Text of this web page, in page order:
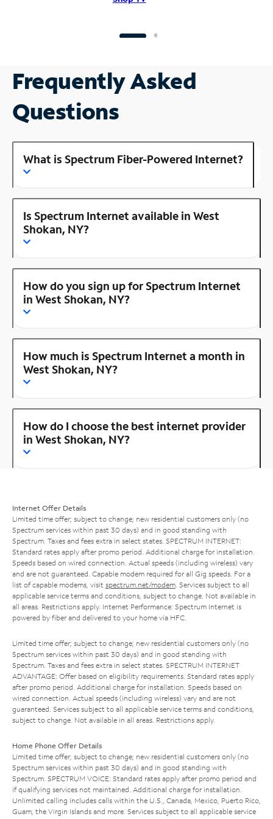
Frequently Asked
Questions
What is Spectrum Fiber-Powered Internet?
Is Spectrum Internet available in West
Shokan, NY?
How do you sign up for Spectrum Internet
in West Shokan, NY?
How much is Spectrum Internet a month in
West Shokan, NY?
How do I choose the best internet provider
in West Shokan, NY?
Internet Offer Details
Limited time offer; subject to change; new residential customers only (no
Spectrum services within past 30 days) and in good standing with
Spectrum. Taxes and fees extra in select states. SPECTRUM INTERNET:
Standard rates apply after promo period. Additional charge for installation.
Speeds based on wired connection. Actual speeds (including wireless) vary
and are not guaranteed. Capable modem required for all Gig speeds. For a
list of capable modems, visit spectrum.net/modem . Services subject to all
applicable service terms and conditions, subject to change. Not available in
all areas. Restrictions apply. Internet Performance: Spectrum Internet is
powered by fiber and delivered to your home via HFC.
Limited time offer; subject to change; new residential customers only (no
Spectrum services within past 30 days) and in good standing with
Spectrum. Taxes and fees extra in select states. SPECTRUM INTERNET
ADVANTAGE: Offer based on eligibility requirements. Standard rates apply
after promo period. Additional charge for installation. Speeds based on
wired connection. Actual speeds (including wireless) vary and are not
guaranteed. Services subject to all applicable service terms and conditions,
subject to change. Not available in all areas. Restrictions apply.
Home Phone Offer Details
Limited time offer; subject to change; new residential customers only (no
Spectrum services within past 30 days) and in good standing with
Spectrum. SPECTRUM VOICE: Standard rates apply after promo period and
if qualifying services not maintained. Additional charge for installation.
Unlimited calling includes calls within the U.S., Canada, Mexico, Puerto Rico,
Guam, the Virgin Islands and more. Services subject to all applicable service